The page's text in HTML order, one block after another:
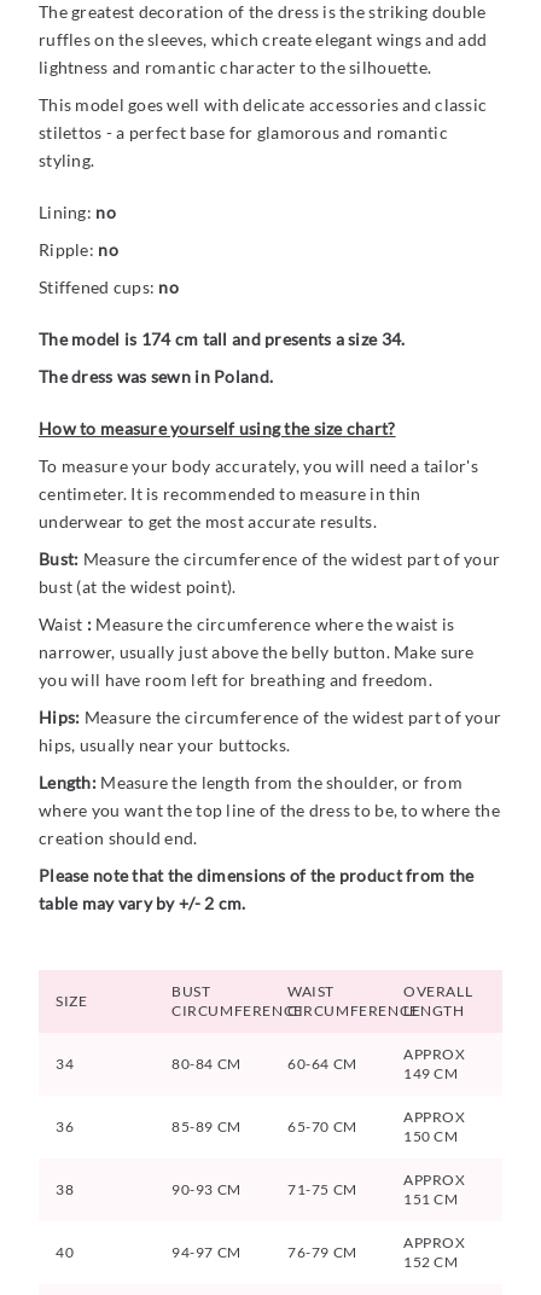
The greatest decoration of the dress is the striking double
ruffles on the sleeves, which create elegant wings and add
lightness and romantic character to the silhouette.
This model goes well with delicate accessories and classic
stilettos - a perfect base for glamorous and romantic
styling.
Lining: no
Ripple: no
Stiffened cups: no
The model is 174 cm tall and presents a size 34.
The dress was sewn in Poland.
How to measure yourself using the size chart?
To measure your body accurately, you will need a tailor's
centimeter. It is recommended to measure in thin
underwear to get the most accurate results.
Bust: Measure the circumference of the widest part of your
bust (at the widest point).
Waist :Measure the circumference where the waist is
narrower, usually just above the belly button. Make sure
you will have room left for breathing and freedom.
Hips: Measure the circumference of the widest part of your
hips, usually near your buttocks.
Length:Measure the length from the shoulder, or from
where you want the top line of the dress to be, to where the
creation should end.
Please note that the dimensions of the product from the
table may vary by +/- 2 cm.
SIZE
BUST
CIRCUMFERENCE
WAIST
CIRCUMFERENCE
OVERALL
LENGTH
34 80-84 CM 60-64 CM
APPROX
149 CM
36 85-89 CM 65-70 CM
APPROX
150 CM
38 90-93 CM 71-75 CM
APPROX
151 CM
40 94-97 CM 76-79 CM
APPROX
152 CM